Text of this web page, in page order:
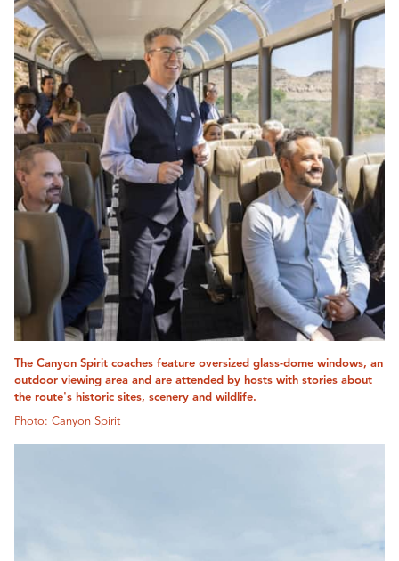
The Canyon Spirit coaches feature oversized glass-dome windows, an
outdoor viewing area and are attended by hosts with stories about
the route's historic sites, scenery and wildlife.
Photo: Canyon Spirit